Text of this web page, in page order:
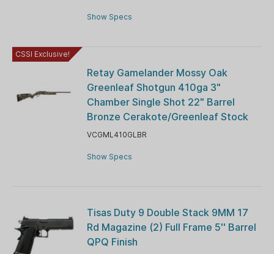
Show Specs
CSSI Exclusive!
Retay Gamelander Mossy Oak
Greenleaf Shotgun 410ga 3"
Chamber Single Shot 22" Barrel
Bronze Cerakote/Greenleaf Stock
VCGML410GLBR
Show Specs
Tisas Duty 9 Double Stack 9MM 17
Rd Magazine (2) Full Frame 5'' Barrel
QPQ Finish